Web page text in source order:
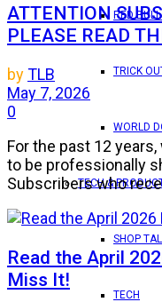
RED
TRICK
WORLD
TECH &
SHOP
TECH
ATTENTION
PLEASE READ
byTLB
May 7, 2026
0
For the past 12
to be professionally
Subscribers who
Read the April
Miss It!